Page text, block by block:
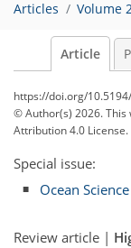
Articles Volume
Article
https://doi.org/
© Author(s) 2026.
Attribution 4.0 License.
Special issue:
Ocean
Review article |